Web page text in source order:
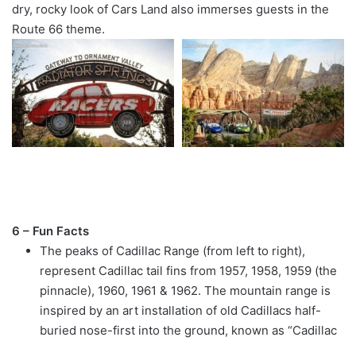
dry, rocky look of Cars Land also immerses guests in the
Route 66 theme.
6 – Fun Facts
The peaks of Cadillac Range (from left to right),
represent Cadillac tail fins from 1957, 1958, 1959 (the
pinnacle), 1960, 1961 & 1962. The mountain range is
inspired by an art installation of old Cadillacs half-
buried nose-first into the ground, known as “Cadillac